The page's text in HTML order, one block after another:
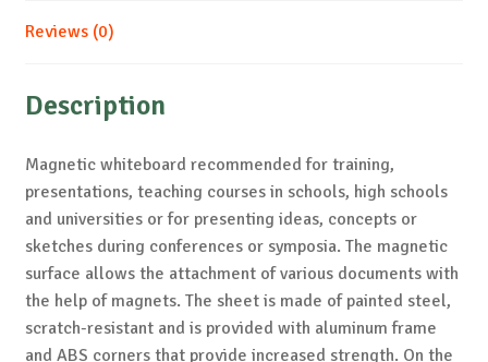
Reviews (0)
Description
Magnetic whiteboard recommended for training,
presentations, teaching courses in schools, high schools
and universities or for presenting ideas, concepts or
sketches during conferences or symposia. The magnetic
surface allows the attachment of various documents with
the help of magnets. The sheet is made of painted steel,
scratch-resistant and is provided with aluminum frame
and ABS corners that provide increased strength. On the